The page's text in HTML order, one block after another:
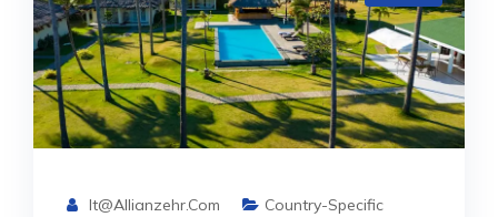
It@allianzehr.com
Country-Specific